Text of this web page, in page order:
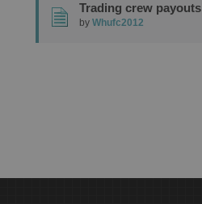
Trading crew payouts
by Whufc2012